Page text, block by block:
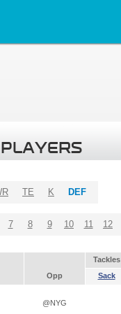
TE K DEF
7 8 9 10 11 12
Tackles
Opp Sack
@NYG